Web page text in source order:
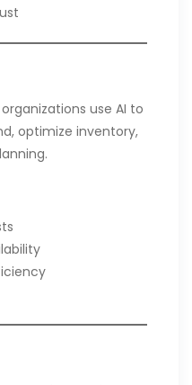
use AI to
optimize inventory,